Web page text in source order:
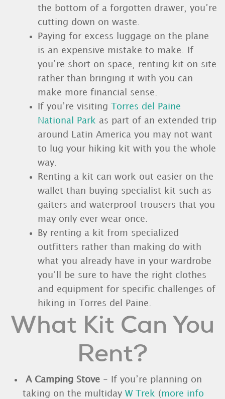
the bottom of a forgotten drawer, you’re
cutting down on waste.
Paying for excess luggage on the plane
is an expensive mistake to make. If
you’re short on space, renting kit on site
rather than bringing it with you can
make more financial sense.
If you’re visiting
Torres del Paine
National Park as part of an extended trip
around Latin America you may not want
to lug your hiking kit with you the whole
way.
Renting a kit can work out easier on the
wallet than buying specialist kit such as
gaiters and waterproof trousers that you
may only ever wear once.
By renting a kit from specialized
outfitters rather than making do with
what you already have in your wardrobe
you’ll be sure to have the right clothes
and equipment for specific challenges of
hiking in Torres del Paine.
What Kit Can You
Rent?
A Camping Stove - If you’re planning on
taking on the multiday W Trek (more info